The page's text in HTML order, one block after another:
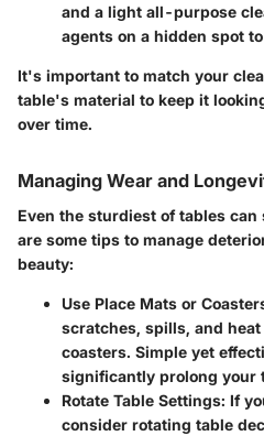
and a light all-purpose
agents on a hidden spot
It's important to match your
table's material to keep it
over time.
Managing Wear and
Even the sturdiest of tables can
are some tips to manage
beauty:
Use Place Mats or
scratches, spills, and
coasters. Simple yet
significantly prolong your
Rotate Table Settings: If
consider rotating table